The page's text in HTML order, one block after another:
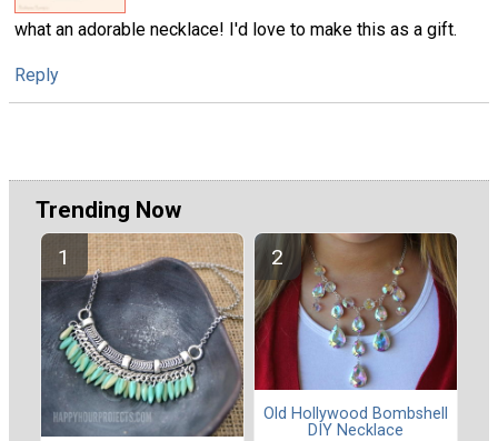
what an adorable necklace! I'd love to make this as a gift.
Reply
Trending Now
Old Hollywood Bombshell
DIY Necklace